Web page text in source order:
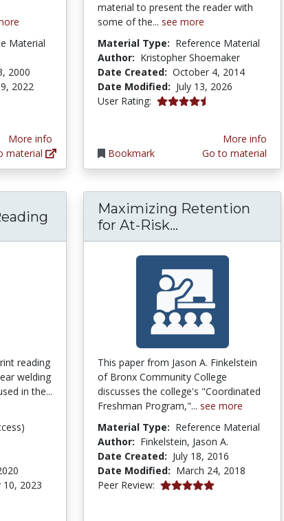
Material
2000
2022
More info
material
material to present the reader with
some of the... see more
Material Type: Reference Material
Author: Kristopher Shoemaker
Date Created: October 4, 2014
Date Modified: July 13, 2026
User Rating: 4.6153846 stars
Bookmark
More info
Go to material
reading
welding
in the...
10, 2023
Maximizing Retention
for At-Risk... Maximizing
This paper from Jason A. Finkelstein
of Bronx Community College
discusses the college's "Coordinated
Freshman Program,"... see more
Material Type: Reference Material
Author: Finkelstein, Jason A.
Date Created: July 18, 2016
Date Modified: March 24, 2018
Peer Review: 5.0 stars